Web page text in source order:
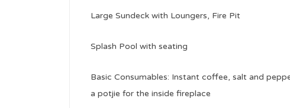
Large Sundeck with Loungers, Fire Pit
Splash Pool with seating
Basic Consumables: Instant coffee, salt and
a potjie for the inside fireplace